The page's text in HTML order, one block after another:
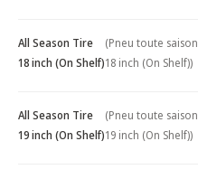
All Season Tire
18 inch (On Shelf)
(Pneu toute saison
18 inch (On Shelf))
All Season Tire
19 inch (On Shelf)
(Pneu toute saison
19 inch (On Shelf))